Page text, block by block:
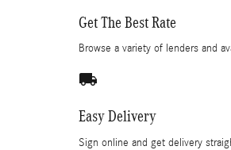
Get The Best Rate
Browse a variety of lenders and
local_shipping
Easy Delivery
Sign online and get delivery